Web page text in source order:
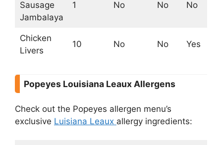
Sausage
Jambalaya
1 No No No
Chicken
Livers
10 No No Yes
Popeyes Louisiana Leaux Allergens
Check out the Popeyes allergen menu’s
exclusive Luisiana Leaux allergy ingredients: